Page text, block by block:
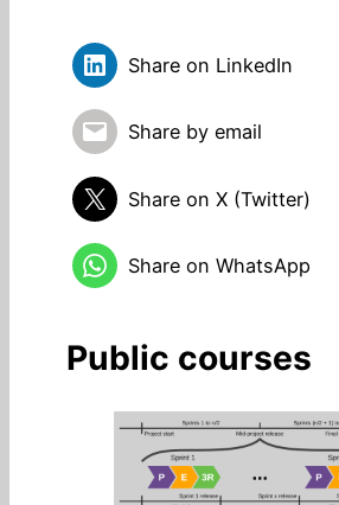
Share on LinkedIn
Share by email
Share on X (Twitter)
Share on WhatsApp
Public courses